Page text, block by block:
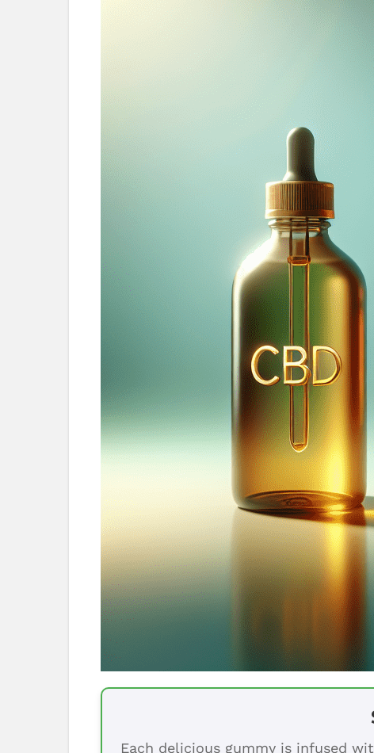
Each delicious gummy is infused